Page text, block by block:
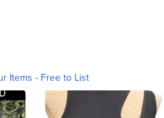
Items - Free to List